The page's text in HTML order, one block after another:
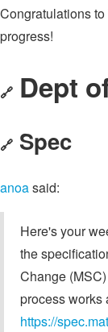
Congratulations
progress!
🔗 Dept
🔗 Spec
anoasaid:
Here's your
the
Change
process works
https://